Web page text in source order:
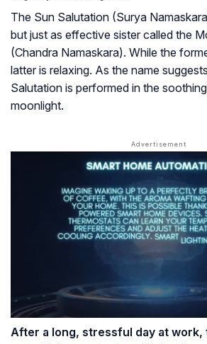
The Sun Salutation (Surya
but just as effective sister called the
(Chandra Namaskara). While the
latter is relaxing. As the name
Salutation is performed in the
moonlight.
After a long, stressful day at work,